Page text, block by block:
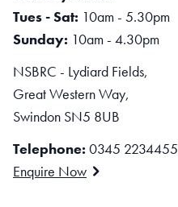
Tues - Sat: 10am - 5.30pm
Sunday: 10am - 4.30pm
NSBRC - Lydiard Fields,
Great Western Way,
Swindon SN5 8UB
Telephone: 0345 2234455
Enquire Now